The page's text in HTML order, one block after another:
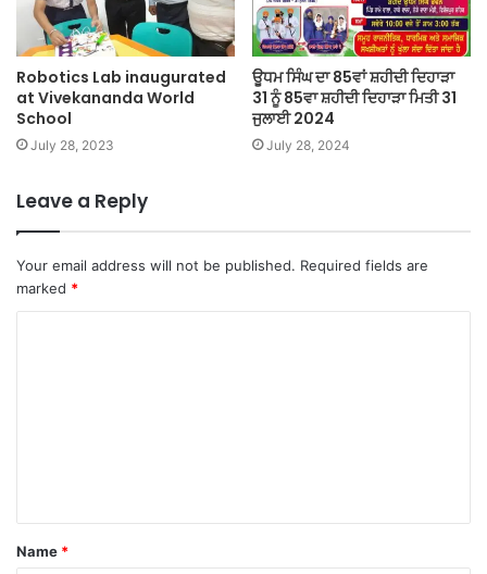
Robotics Lab inaugurated
at Vivekananda World
School
July 28, 2023
ਊਧਮ ਸਿੰਘ ਦਾ 85ਵਾਂ ਸ਼ਹੀਦੀ ਦਿਹਾੜਾ
31 ਨੂੰ 85ਵਾ ਸ਼ਹੀਦੀ ਦਿਹਾੜਾ ਮਿਤੀ 31
ਜੁਲਾਈ 2024
July 28, 2024
Leave a Reply
Your email address will not be published. Required fields are
marked *
t
*
Name *